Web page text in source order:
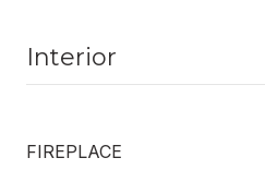
Interior
FIREPLACE